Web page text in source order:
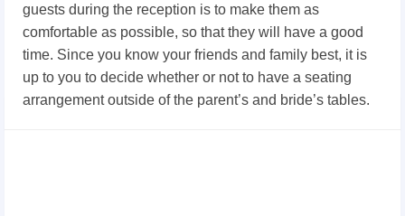
guests during the reception is to make them as
comfortable as possible, so that they will have a good
time. Since you know your friends and family best, it is
up to you to decide whether or not to have a seating
arrangement outside of the parent’s and bride’s tables.